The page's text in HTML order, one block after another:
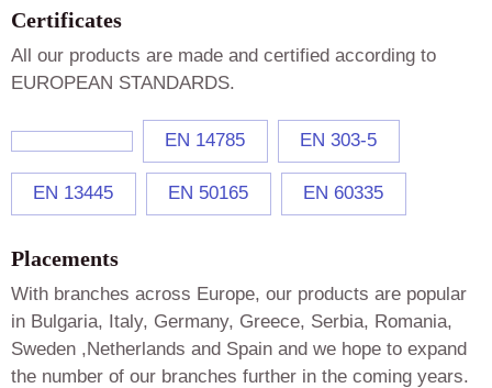
Certificates
All our products are made and certified according to
EUROPEAN STANDARDS.
EN 14785 EN 303-5
EN 13445 EN 50165 EN 60335
Placements
With branches across Europe, our products are popular
in Bulgaria, Italy, Germany, Greece, Serbia, Romania,
Sweden ,Netherlands and Spain and we hope to expand
the number of our branches further in the coming years.